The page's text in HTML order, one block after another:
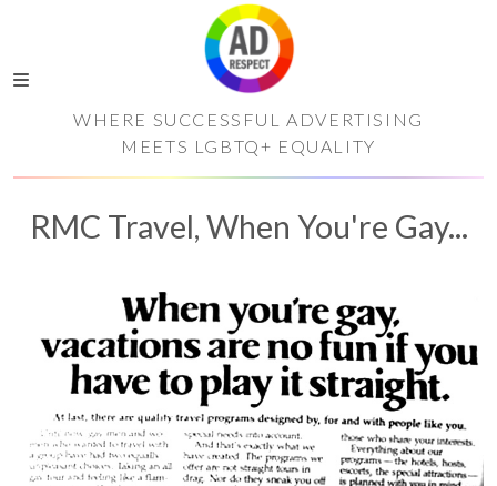
WHERE SUCCESSFUL ADVERTISING
MEETS LGBTQ+ EQUALITY
RMC Travel, When You're Gay...